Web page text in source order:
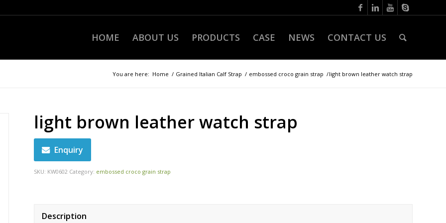
HOME ABOUT US PRODUCTS CASE NEWS CONTACT US
You are here: Home / Grained Italian Calf Strap / embossed croco grain strap /light brown leather watch strap
light brown leather watch strap
Enquiry
SKU: KW0602 Category: embossed croco grain strap
Description